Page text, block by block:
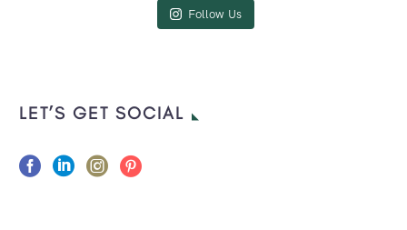
Follow Us
LET’S GET SOCIAL